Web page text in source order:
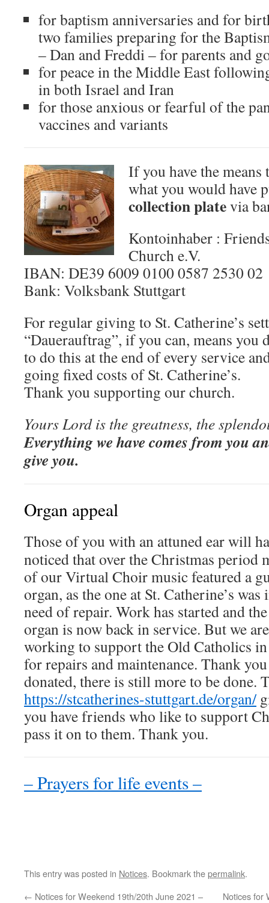
for baptism anniversaries and for
two families preparing for the
– Dan and Freddi – for parents and
for peace in the Middle East
in both Israel and Iran
for those anxious or fearful of the
vaccines and variants
If you have the means
what you would have
collection platevia
Kontoinhaber :
Church e.V.
IBAN: DE39 6009 0100 0587 2530 02
Bank: Volksbank Stuttgart
For regular giving to St. Catherine’s
“Dauerauftrag”, if you can, means you
to do this at the end of every service
going fixed costs of St. Catherine’s.
Thank you supporting our church.
Yours Lord is the greatness, the
Everything we have comes from you
give you.
Organ appeal
Those of you with an attuned ear will
noticed that over the Christmas period
of our Virtual Choir music featured a
organ, as the one at St. Catherine’s was
need of repair. Work has started and the
organ is now back in service. But we
working to support the Old Catholics
for repairs and maintenance. Thank
donated, there is still more to be done.
https://stcatherines-stuttgart.de/organ/
you have friends who like to support
pass it on to them. Thank you.
– Prayers for life events –
This entry was posted in Notices. Bookmark thepermalink.
← Notices for Weekend 19th/20th June 2021 –
Notices for